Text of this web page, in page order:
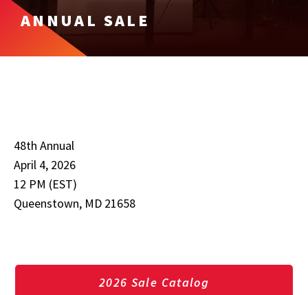
ANNUAL SALE
48th Annual
April 4, 2026
12 PM (EST)
Queenstown, MD 21658
2026 Sale Catalog